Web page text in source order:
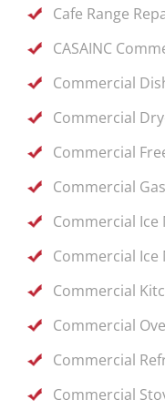
Cafe Range
CASAINC
Commercial
Commercial
Commercial
Commercial
Commercial Ice
Commercial Ice
Commercial
Commercial
Commercial
Commercial